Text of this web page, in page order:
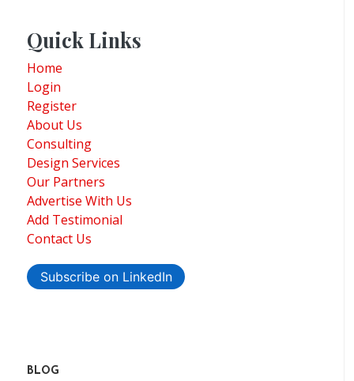
Quick Links
Home
Login
Register
About Us
Consulting
Design Services
Our Partners
Advertise With Us
Add Testimonial
Contact Us
Subscribe on LinkedIn
BLOG